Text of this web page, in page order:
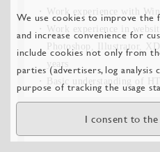
Work experience with
Work experience in
Photoshop, Illustrator,
years
Basic understanding of
Ideal
We use cookies to improve the
and increase convenience for
include cookies not only from
parties (advertisers, log analysis
purpose of tracking the usage
I consent to